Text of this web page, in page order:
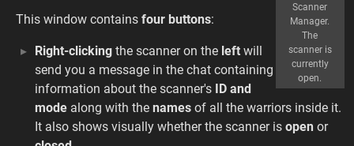
Scanner
Manager.
The
scanner is
currently
open.
This window contains four buttons:
Right-clicking the scanner on the left will
send you a message in the chat containing
information about the scanner's ID and
mode along with the names of all the warriors inside it.
It also shows visually whether the scanner is open or